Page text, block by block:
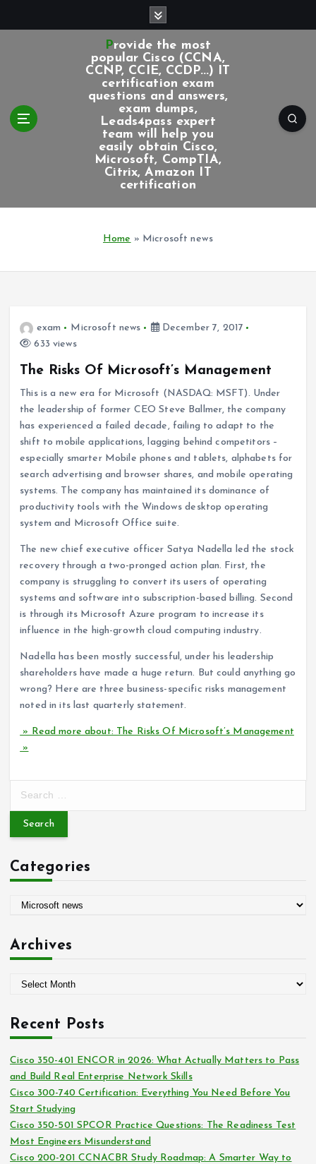
Provide the most
popular Cisco (CCNA,
CCNP, CCIE, CCDP...) IT
certification exam
questions and answers,
exam dumps,
Leads4pass expert
team will help you
easily obtain Cisco,
Microsoft, CompTIA,
Citrix, Amazon IT
certification
Home » Microsoft news
exam Microsoft news
December 7, 2017
633 views
The Risks Of Microsoft’s Management
This is a new era for Microsoft (NASDAQ: MSFT). Under
the leadership of former CEO Steve Ballmer, the company
has experienced a failed decade, failing to adapt to the
shift to mobile applications, lagging behind competitors –
especially smarter Mobile phones and tablets, alphabets for
search advertising and browser shares, and mobile operating
systems. The company has maintained its dominance of
productivity tools with the Windows desktop operating
system and Microsoft Office suite.
The new chief executive officer Satya Nadella led the stock
recovery through a two-pronged action plan. First, the
company is struggling to convert its users of operating
systems and software into subscription-based billing. Second
is through its Microsoft Azure program to increase its
influence in the high-growth cloud computing industry.
Nadella has been mostly successful, under his leadership
shareholders have made a huge return. But could anything go
wrong? Here are three business-specific risks management
noted in its last quarterly statement.
» Read more about: The Risks Of Microsoft’s Management
»
r
h
f
Categories
e
i
Archives
h
v
e
s
Recent Posts
Cisco 350-401 ENCOR in 2026: What Actually Matters to Pass
and Build Real Enterprise Network Skills
Cisco 300-740 Certification: Everything You Need Before You
Start Studying
Cisco 350-501 SPCOR Practice Questions: The Readiness Test
Most Engineers Misunderstand
Cisco 200-201 CCNACBR Study Roadmap: A Smarter Way to